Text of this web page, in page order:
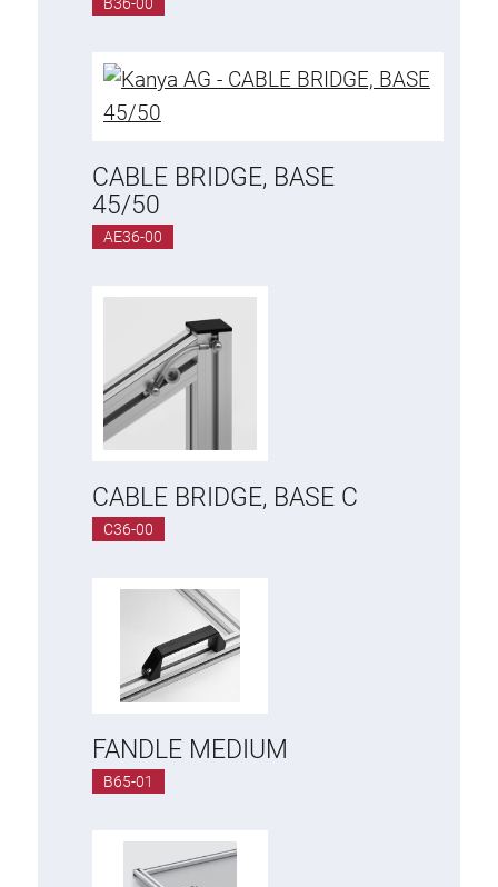
Threaded inserts
Base Connecting Elements
Roller Elements
Cable Ducts
Panels
Fitting
Pneumatic Elements
Dynamic Elements
Corner piece
Lifting Columns
Roller system
CABLE BRIDGE, BASE
45/50
AE36-00
CABLE BRIDGE, BASE C
C36-00
FANDLE MEDIUM
B65-01